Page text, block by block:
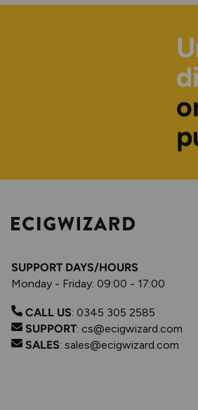
SUPPORT DAYS/HOURS
Monday - Friday: 09:00 - 17:00
CALL US: 0345 305 2585
SUPPORT: cs@ecigwizard.com
SALES: sales@ecigwizard.com